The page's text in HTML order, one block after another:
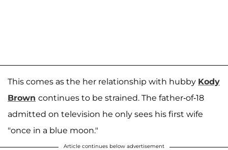
This comes as the her relationship with hubby Kody
Brown continues to be strained. The father-of-18
admitted on television he only sees his first wife
"once in a blue moon."
Article continues below advertisement